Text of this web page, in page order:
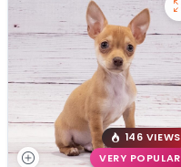
146 VIEWS
VERY POPULAR